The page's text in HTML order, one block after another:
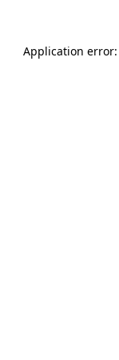
Application